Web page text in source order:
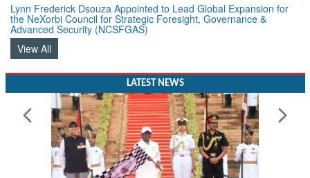
Lynn Frederick Dsouza Appointed to Lead Global Expansion for
the NeXorbi Council for Strategic Foresight, Governance &
Advanced Security (NCSFGAS)
View All
LATEST NEWS